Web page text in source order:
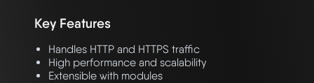
Key Features
Handles HTTP and HTTPS traffic
High performance and scalability
Extensible with modules